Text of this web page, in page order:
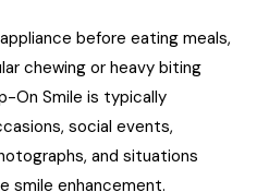
before eating meals,
chewing or heavy biting
On Smile is typically
social events,
and situations
smile enhancement.